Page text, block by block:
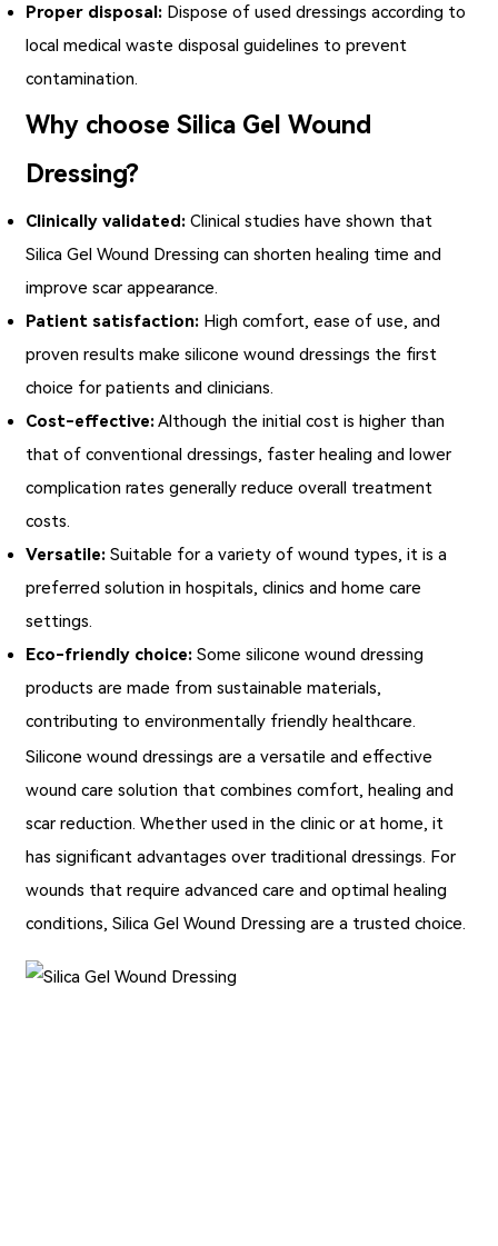
Proper disposal: Dispose of used dressings according to
local medical waste disposal guidelines to prevent
contamination.
Why choose Silica Gel Wound
Dressing?
Clinically validated: Clinical studies have shown that
Silica Gel Wound Dressing can shorten healing time and
improve scar appearance.
Patient satisfaction: High comfort, ease of use, and
proven results make silicone wound dressings the first
choice for patients and clinicians.
Cost-effective:Although the initial cost is higher than
that of conventional dressings, faster healing and lower
complication rates generally reduce overall treatment
costs.
Versatile: Suitable for a variety of wound types, it is a
preferred solution in hospitals, clinics and home care
settings.
Eco-friendly choice: Some silicone wound dressing
products are made from sustainable materials,
contributing to environmentally friendly healthcare.
Silicone wound dressings are a versatile and effective
wound care solution that combines comfort, healing and
scar reduction. Whether used in the clinic or at home, it
has significant advantages over traditional dressings. For
wounds that require advanced care and optimal healing
conditions,Silica Gel Wound Dressing are a trusted choice.